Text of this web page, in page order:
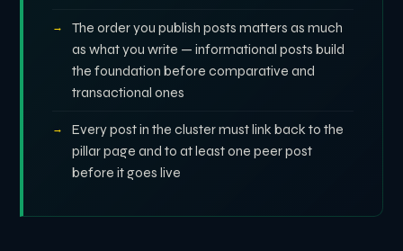
The order you publish posts matters as much
as what you write — informational posts build
the foundation before comparative and
transactional ones
Every post in the cluster must link back to the
pillar page and to at least one peer post
before it goes live